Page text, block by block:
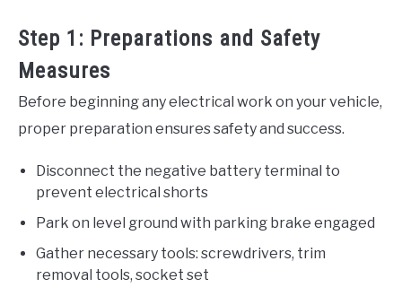
Step 1: Preparations and Safety
Measures
Before beginning any electrical work on your vehicle,
proper preparation ensures safety and success.
Disconnect the negative battery terminal to
prevent electrical shorts
Park on level ground with parking brake engaged
Gather necessary tools: screwdrivers, trim
removal tools, socket set